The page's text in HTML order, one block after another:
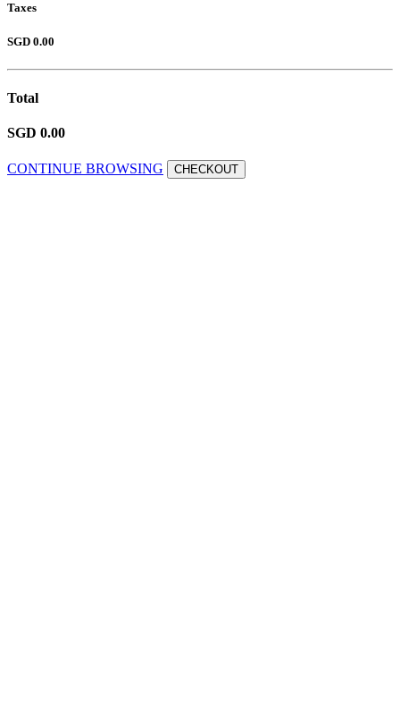
Taxes
SGD 0.00
Total
SGD 0.00
CONTINUE BROWSING CHECKOUT